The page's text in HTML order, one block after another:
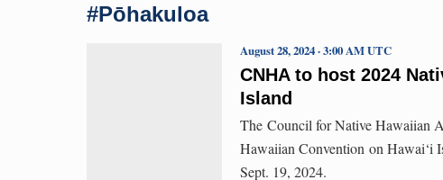
#Pōhakuloa
CNHA to host 2024
Island
August 28, 2024 · 3:00 AM UTC
The Council for Native Hawaiian
Hawaiian Convention on Hawai‘i
Sept. 19, 2024.